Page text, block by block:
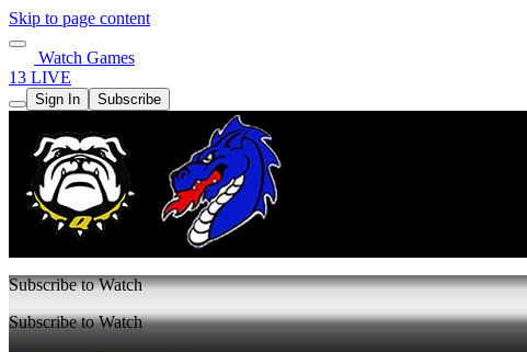
Skip to page content
Watch Games
13 LIVE
Sign In Subscribe
Subscribe to Watch
Subscribe to Watch